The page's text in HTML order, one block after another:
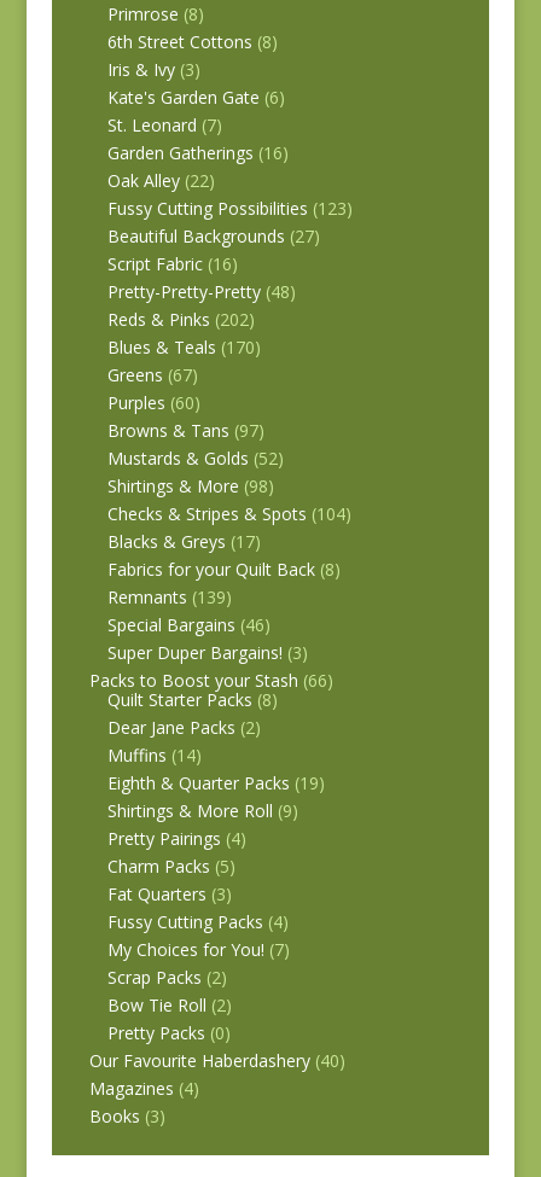
Primrose (8)
6th Street Cottons (8)
Iris & Ivy (3)
Kate's Garden Gate (6)
St. Leonard (7)
Garden Gatherings (16)
Oak Alley (22)
Fussy Cutting Possibilities (123)
Beautiful Backgrounds (27)
Script Fabric (16)
Pretty-Pretty-Pretty (48)
Reds & Pinks (202)
Blues & Teals (170)
Greens (67)
Purples (60)
Browns & Tans (97)
Mustards & Golds (52)
Shirtings & More (98)
Checks & Stripes & Spots (104)
Blacks & Greys (17)
Fabrics for your Quilt Back (8)
Remnants (139)
Special Bargains (46)
Super Duper Bargains! (3)
Packs to Boost your Stash (66)
Quilt Starter Packs (8)
Dear Jane Packs (2)
Muffins (14)
Eighth & Quarter Packs (19)
Shirtings & More Roll (9)
Pretty Pairings (4)
Charm Packs (5)
Fat Quarters (3)
Fussy Cutting Packs (4)
My Choices for You! (7)
Scrap Packs (2)
Bow Tie Roll (2)
Pretty Packs (0)
Our Favourite Haberdashery (40)
Magazines (4)
Books (3)